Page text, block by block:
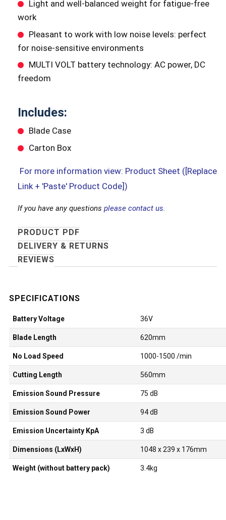
Light and well-balanced weight for fatigue-free
work
Pleasant to work with low noise levels: perfect
for noise-sensitive environments
MULTI VOLT battery technology: AC power, DC
freedom
Includes:
Blade Case
Carton Box
For more information view: Product Sheet ([Replace
Link + 'Paste' Product Code])
If you have any questions please contact us.
PRODUCT PDF
DELIVERY & RETURNS
REVIEWS
Battery Voltage 36V
Blade Length 620mm
No Load Speed 1000-1500 /min
Cutting Length 560mm
Emission Sound Pressure 75 dB
Emission Sound Power 94 dB
Emission Uncertainty KpA 3 dB
Dimensions (LxWxH) 1048 x 239 x 176mm
Weight (without battery pack) 3.4kg